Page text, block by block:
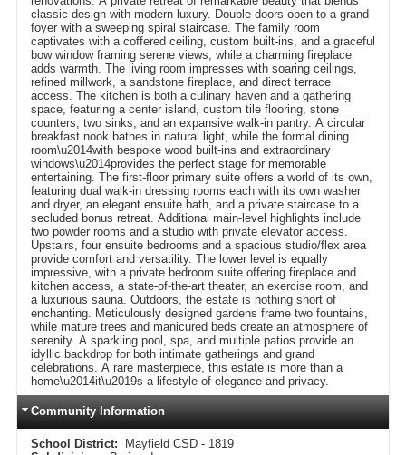
classic design with modern luxury. Double doors open to a grand
foyer with a sweeping spiral staircase. The family room
captivates with a coffered ceiling, custom built-ins, and a graceful
bow window framing serene views, while a charming fireplace
adds warmth. The living room impresses with soaring ceilings,
refined millwork, a sandstone fireplace, and direct terrace
access. The kitchen is both a culinary haven and a gathering
space, featuring a center island, custom tile flooring, stone
counters, two sinks, and an expansive walk-in pantry. A circular
breakfast nook bathes in natural light, while the formal dining
room\u2014with bespoke wood built-ins and extraordinary
windows\u2014provides the perfect stage for memorable
entertaining. The first-floor primary suite offers a world of its own,
featuring dual walk-in dressing rooms each with its own washer
and dryer, an elegant ensuite bath, and a private staircase to a
secluded bonus retreat. Additional main-level highlights include
two powder rooms and a studio with private elevator access.
Upstairs, four ensuite bedrooms and a spacious studio/flex area
provide comfort and versatility. The lower level is equally
impressive, with a private bedroom suite offering fireplace and
kitchen access, a state-of-the-art theater, an exercise room, and
a luxurious sauna. Outdoors, the estate is nothing short of
enchanting. Meticulously designed gardens frame two fountains,
while mature trees and manicured beds create an atmosphere of
serenity. A sparkling pool, spa, and multiple patios provide an
idyllic backdrop for both intimate gatherings and grand
celebrations. A rare masterpiece, this estate is more than a
home\u2014it\u2019s a lifestyle of elegance and privacy.
Community Information
School District:
Mayfield CSD - 1819